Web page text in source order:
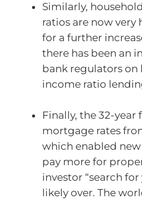
Similarly,
ratios are now very
for a further
there has been an
bank regulators
income ratio
Finally, the 32-
mortgage rates
which enabled
pay more for
investor “search
likely over. The